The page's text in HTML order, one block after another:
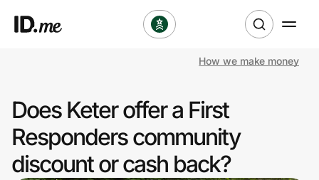
Clothing & Accessories
Health & Beauty
How we make money
Does Keter offer a First
Responders community
discount or cash back?